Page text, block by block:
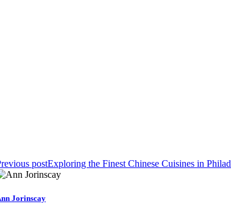
postExploring the Finest Chinese Cuisines in
Jorinscay